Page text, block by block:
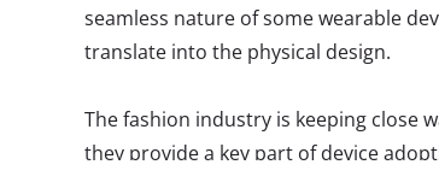
seamless nature of some wearable
translate into the physical design.
The fashion industry is keeping close
they provide a key part of device